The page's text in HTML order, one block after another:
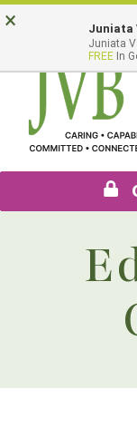
Skip
to
content
Go
to
Banking
× Juniata
Juniata
FREE In